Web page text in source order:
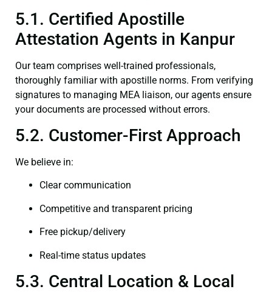
5.1. Certified Apostille
Attestation Agents in Kanpur
Our team comprises well-trained professionals,
thoroughly familiar with apostille norms. From verifying
signatures to managing MEA liaison, our agents ensure
your documents are processed without errors.
5.2. Customer-First Approach
We believe in:
Clear communication
Competitive and transparent pricing
Free pickup/delivery
Real-time status updates
5.3. Central Location & Local